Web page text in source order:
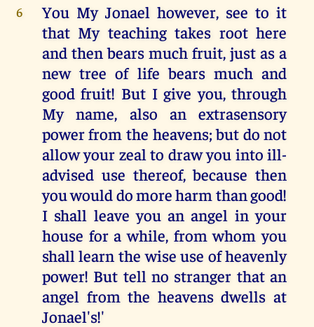
6
You My Jonael however, see to it
that My teaching takes root here
and then bears much fruit, just as a
new tree of life bears much and
good fruit! But I give you, through
My name, also an extrasensory
power from the heavens; but do not
allow your zeal to draw you into ill-
advised use thereof, because then
you would do more harm than good!
I shall leave you an angel in your
house for a while, from whom you
shall learn the wise use of heavenly
power! But tell no stranger that an
angel from the heavens dwells at
Jonael's!'